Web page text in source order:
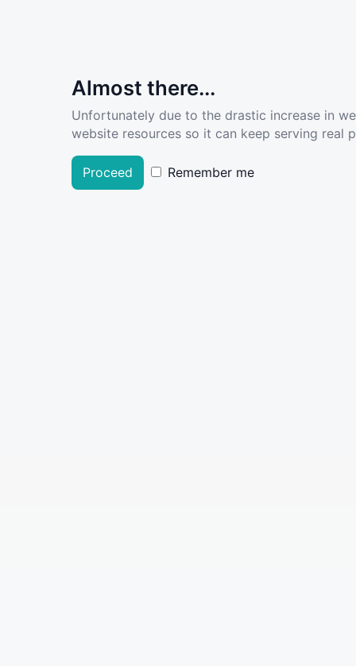
Almost there...
Unfortunately due to the drastic increase in
website resources so it can keep serving real
Proceed Remember me